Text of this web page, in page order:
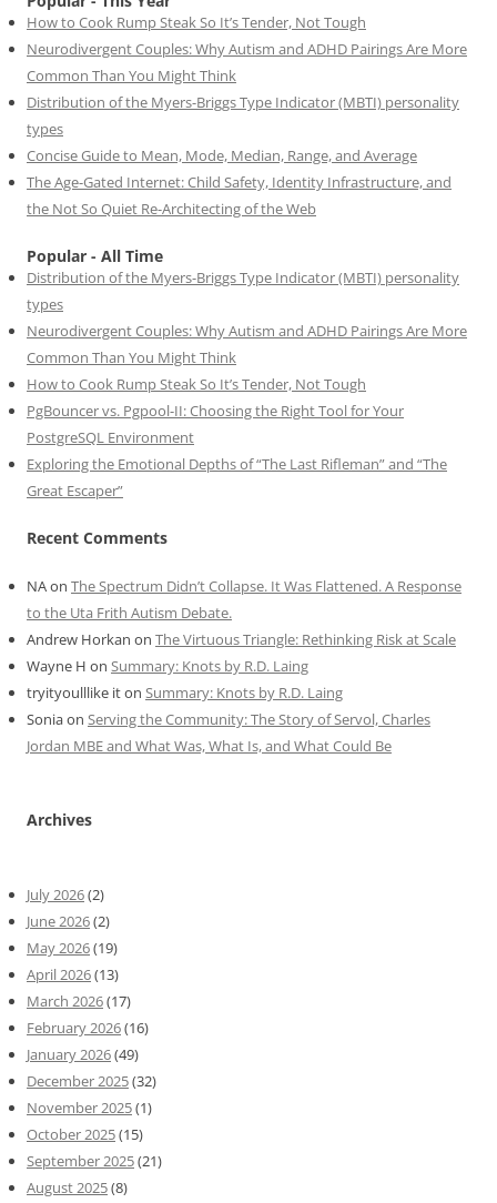
How to Cook Rump Steak So It’s Tender, Not Tough
Neurodivergent Couples: Why Autism and ADHD Pairings Are More
Common Than You Might Think
Distribution of the Myers-Briggs Type Indicator (MBTI) personality
types
Concise Guide to Mean, Mode, Median, Range, and Average
The Age-Gated Internet: Child Safety, Identity Infrastructure, and
the Not So Quiet Re-Architecting of the Web
Popular - All Time
Distribution of the Myers-Briggs Type Indicator (MBTI) personality
types
Neurodivergent Couples: Why Autism and ADHD Pairings Are More
Common Than You Might Think
How to Cook Rump Steak So It’s Tender, Not Tough
PgBouncer vs. Pgpool-II: Choosing the Right Tool for Your
PostgreSQL Environment
Exploring the Emotional Depths of “The Last Rifleman” and “The
Great Escaper”
Recent Comments
NAon The Spectrum Didn’t Collapse. It Was Flattened. A Response
to the Uta Frith Autism Debate.
Andrew Horkan on The Virtuous Triangle: Rethinking Risk at Scale
Wayne H on Summary: Knots by R.D. Laing
tryityoulllike iton Summary: Knots by R.D. Laing
Soniaon Serving the Community: The Story of Servol, Charles
Jordan MBE and What Was, What Is, and What Could Be
Archives
July 2026(2)
June 2026(2)
May 2026(19)
April 2026(13)
March 2026(17)
February 2026(16)
January 2026(49)
December 2025(32)
November 2025(1)
October 2025(15)
September 2025(21)
August 2025(8)